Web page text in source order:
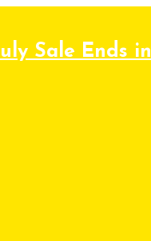
Sale Ends in